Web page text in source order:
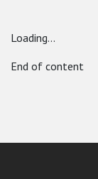
Loading...
End of content